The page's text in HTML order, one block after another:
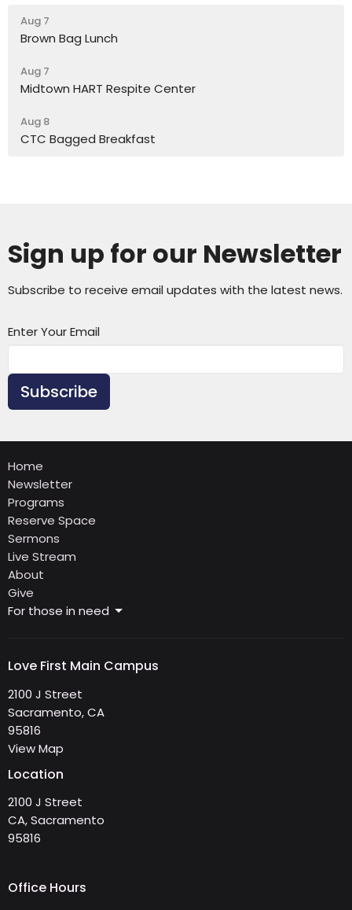
Aug 7
Brown Bag Lunch
Aug 7
Midtown HART Respite Center
Aug 8
CTC Bagged Breakfast
Sign up for our Newsletter
Subscribe to receive email updates with the latest news.
Enter Your Email
Subscribe
Home
Newsletter
Programs
Reserve Space
Sermons
Live Stream
About
Give
For those in need
Love First Main Campus
2100 J Street
Sacramento, CA
95816
View Map
Location
2100 J Street
CA, Sacramento
95816
Office Hours